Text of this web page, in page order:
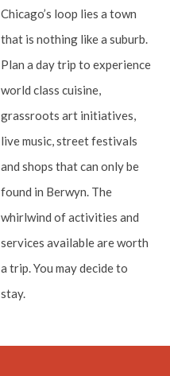
Chicago’s loop lies a town
that is nothing like a suburb.
Plan a day trip to experience
world class cuisine,
grassroots art initiatives,
live music, street festivals
and shops that can only be
found in Berwyn. The
whirlwind of activities and
services available are worth
a trip. You may decide to
stay.